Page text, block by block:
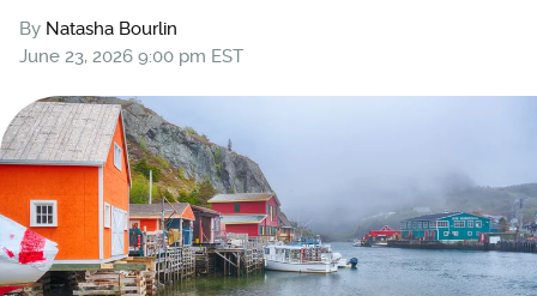
By Natasha Bourlin
June 23, 2026 9:00 pm EST